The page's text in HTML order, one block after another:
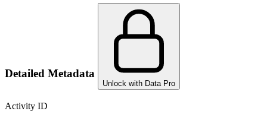
Detailed Metadata
Unlock with Data Pro
Activity ID